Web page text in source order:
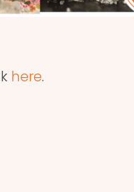
here.